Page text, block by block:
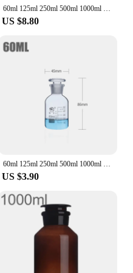
60ml 125ml 250ml 500ml 1000ml Lab Sample Glass Reagent Refillable Bottle Narrow Ground Neck Jars Amber Transparent with Stopper
US $8.80
60ml 125ml 250ml 500ml 1000ml Boro Lab Sample Glass Reagent Bottle Narrow Ground Neck Jars Amber Transparent with Glass Stopper
US $3.90